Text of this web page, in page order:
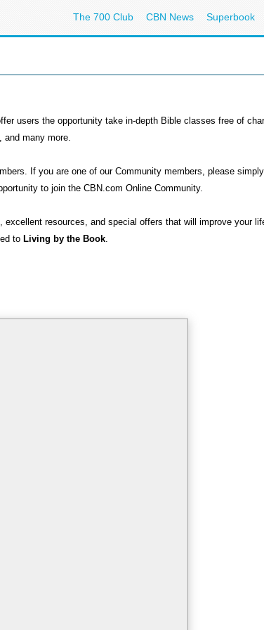
The 700 Club CBN News Superbook
users the opportunity take in-depth Bible classes free of
and many more.
If you are one of our Community members, please
to join the CBN.com Online Community.
resources, and special offers that will improve your
to Living by the Book.